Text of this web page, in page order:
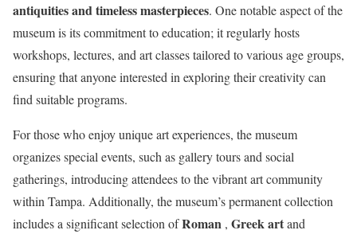
antiquities and timeless masterpieces. One notable aspect of the
museum is its commitment to education; it regularly hosts
workshops, lectures, and art classes tailored to various age groups,
ensuring that anyone interested in exploring their creativity can
find suitable programs.
For those who enjoy unique art experiences, the museum
organizes special events, such as gallery tours and social
gatherings, introducing attendees to the vibrant art community
within Tampa. Additionally, the museum’s permanent collection
includes a significant selection ofRoman , Greek artand